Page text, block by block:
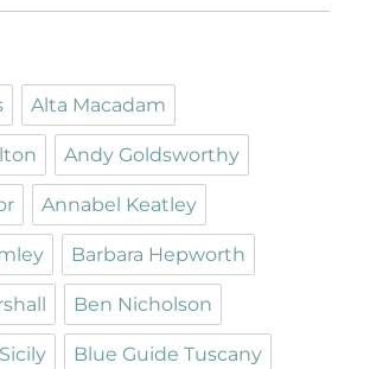
Alta Macadam
Andy Goldsworthy
Annabel Keatley
Barbara Hepworth
Ben Nicholson
Blue Guide Tuscany